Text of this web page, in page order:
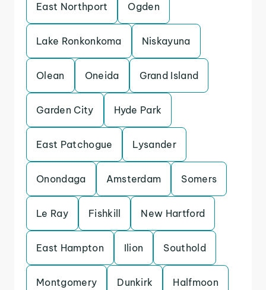
East Northport Ogden
Lake Ronkonkoma Niskayuna
Olean Oneida Grand Island
Garden City Hyde Park
East Patchogue Lysander
Onondaga Amsterdam Somers
Le Ray Fishkill New Hartford
East Hampton Ilion Southold
Montgomery Dunkirk Halfmoon